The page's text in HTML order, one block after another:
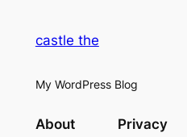
castle the
My WordPress Blog
About Privacy